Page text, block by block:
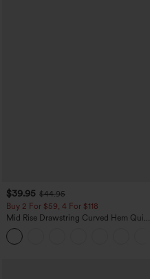
$39.95 $44.95
Buy 2 For $59, 4 For $118
Mid Rise Drawstring Curved Hem Quick
Dry Golf Tapered Pants with Pockets-
UPF40+